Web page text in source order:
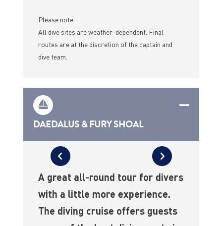
Please note:
All dive sites are weather-dependent. Final
routes are at the discretion of the captain and
dive team.
DAEDALUS & FURY SHOAL
A great all-round tour for divers
with a little more experience.
The diving cruise offers guests